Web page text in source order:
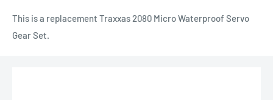
This is a replacement Traxxas 2080 Micro Waterproof Servo
Gear Set.